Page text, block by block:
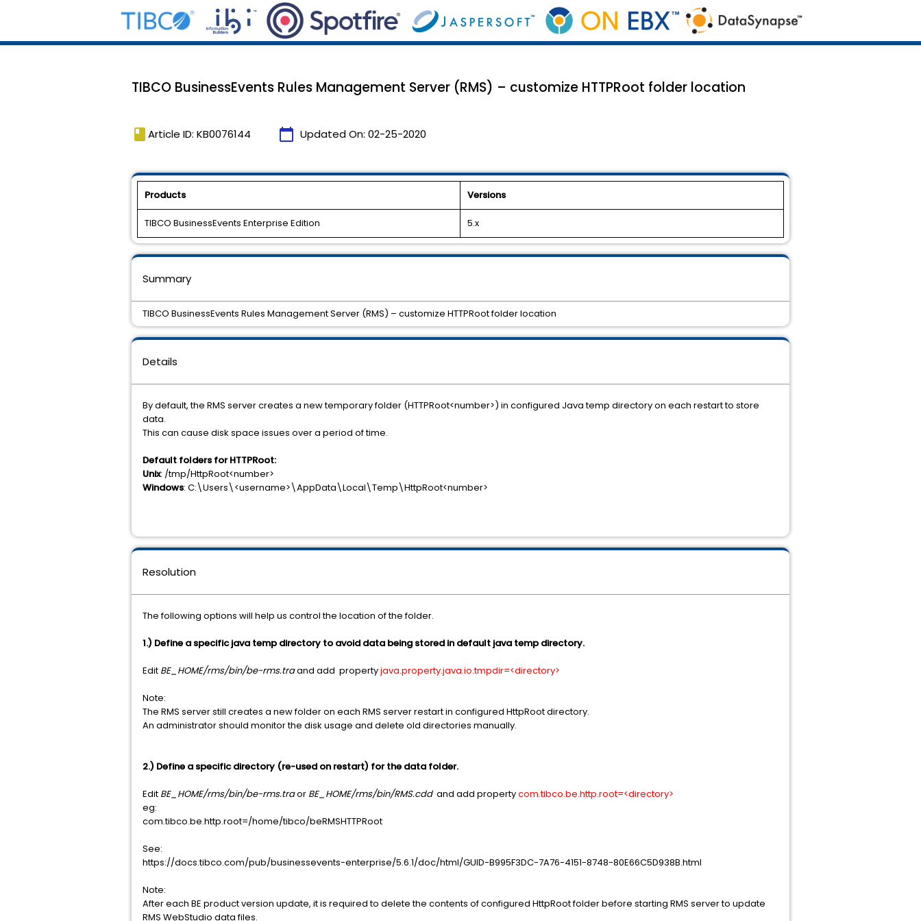
TIBCO BusinessEvents Rules Management Server (RMS) – customize HTTPRoot folder location
book Article ID: KB0076144 calendar_today Updated On: 02-25-2020
Products Versions
TIBCO BusinessEvents Enterprise Edition 5.x
Details
By default, the RMS server creates a new temporary folder (HTTPRoot<number>) in configured Java temp directory on each restart to store
data.
This can cause disk space issues over a period of time.
Default folders for HTTPRoot:
Unix: /tmp/HttpRoot<number>
Windows: C:\Users\<username>\AppData\Local\Temp\HttpRoot<number>
Resolution
The following options will help us control the location of the folder.
1.) Define a specific java temp directory to avoid data being stored in default java temp directory.
Edit BE_HOME/rms/bin/be-rms.traand add propertyjava.property.java.io.tmpdir=<directory>
Note:
The RMS server still creates a new folder on each RMS server restart in configured HttpRoot directory.
An administrator should monitor the disk usage and delete old directories manually.
2.) Define a specific directory (re-used on restart) for the data folder.
Edit BE_HOME/rms/bin/be-rms.traor BE_HOME/rms/bin/RMS.cdd and add propertycom.tibco.be.http.root=<directory>
eg:
com.tibco.be.http.root=/home/tibco/beRMSHTTPRoot
See:
https://docs.tibco.com/pub/businessevents-enterprise/5.6.1/doc/html/GUID-B995F3DC-7A76-4151-8748-80E66C5D938B.html
Note:
After each BE product version update, it is required to delete the contents of configured HttpRoot folder before starting RMS server to update
RMS WebStudio data files.
Summary
TIBCO BusinessEvents Rules Management Server (RMS) – customize HTTPRoot folder location